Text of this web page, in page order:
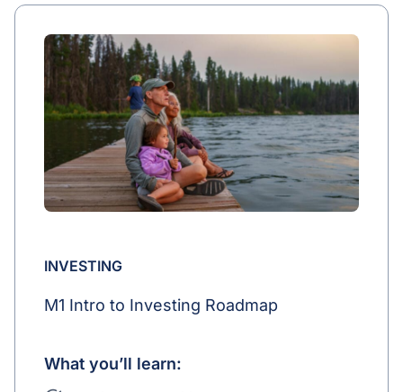
INVESTING
M1 Intro to Investing Roadmap
What you’ll learn: